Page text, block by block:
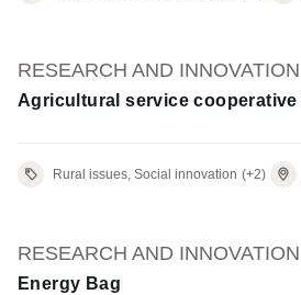
RESEARCH AND INNOVATION
Agricultural service
Rural issues, Social innovation (+2)
RESEARCH AND INNOVATION
Energy Bag